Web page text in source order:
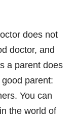
does not
doctor, and
a parent does
parent:
You can
the world of